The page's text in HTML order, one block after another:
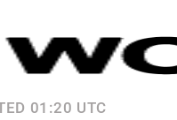
01:20 UTC